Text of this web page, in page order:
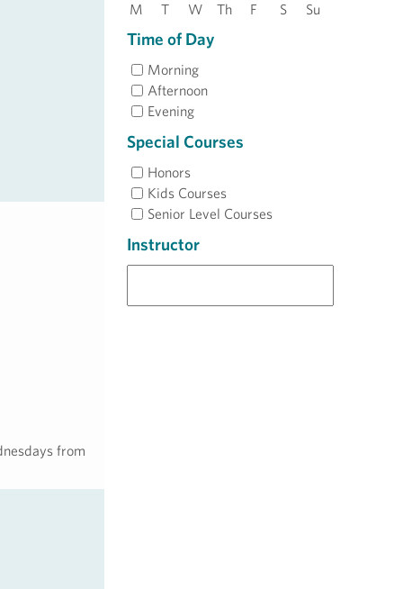
from
M T W Th F S Su
Time of Day
Morning
Afternoon
Evening
Special Courses
Honors
Kids Courses
Senior Level Courses
Instructor